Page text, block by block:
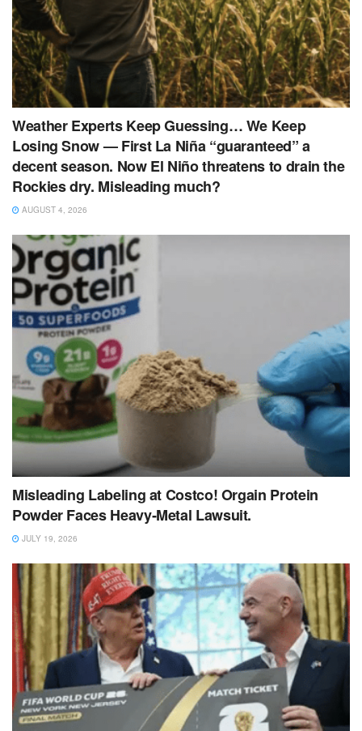
Weather Experts Keep Guessing… We Keep
Losing Snow — First La Niña “guaranteed” a
decent season. Now El Niño threatens to drain the
Rockies dry. Misleading much?
AUGUST 4, 2026
Misleading Labeling at Costco! Orgain Protein
Powder Faces Heavy‑Metal Lawsuit.
JULY 19, 2026